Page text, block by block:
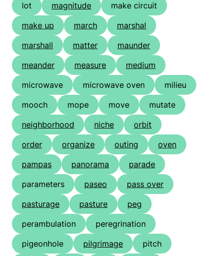
lot
magnitude
make circuit
make up
march
marshal
marshall
matter
maunder
meander
measure
medium
microwave
microwave oven
milieu
mooch
mope move
mutate
neighborhood
niche
orbit
order
organize outing
oven
pampas
panorama
parade
parameters
paseo
pass over
pasturage
pasture
peg
perambulation
peregrination
pigeonhole
pilgrimage pitch